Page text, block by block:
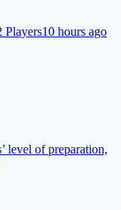
Players10 hours ago
level of preparation,